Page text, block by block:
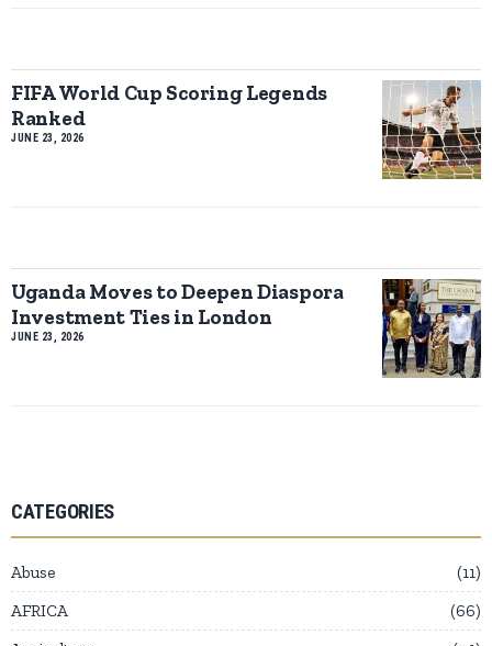
FIFA World Cup Scoring Legends
Ranked
JUNE 23, 2026
Uganda Moves to Deepen Diaspora
Investment Ties in London
JUNE 23, 2026
CATEGORIES
Abuse
11
AFRICA
66